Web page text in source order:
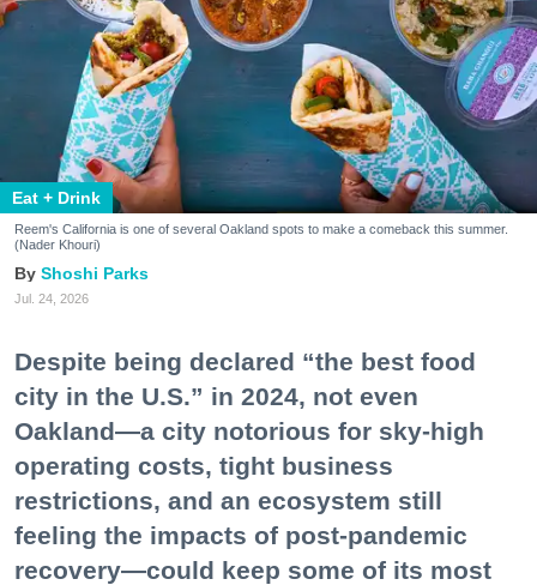
Eat + Drink
Reem's California is one of several Oakland spots to make a comeback this summer.
(Nader Khouri)
Shoshi Parks
Jul. 24, 2026
Despite being declared “the best food
city in the U.S.” in 2024, not even
Oakland—a city notorious for sky-high
operating costs, tight business
restrictions, and an ecosystem still
feeling the impacts of post-pandemic
recovery—could keep some of its most